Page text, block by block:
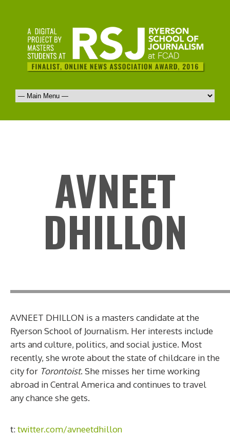
AVNEET
DHILLON
AVNEET DHILLON is a masters candidate at the
Ryerson School of Journalism. Her interests include
arts and culture, politics, and social justice. Most
recently, she wrote about the state of childcare in the
city for Torontoist. She misses her time working
abroad in Central America and continues to travel
any chance she gets.
t:twitter.com/avneetdhillon